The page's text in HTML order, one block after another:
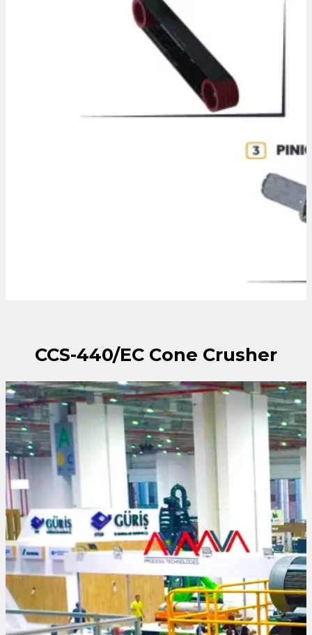
CCS-440/EC Cone Crusher